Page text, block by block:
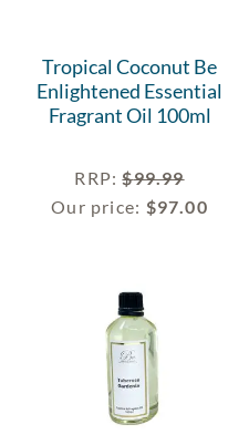
Tropical Coconut Be
Enlightened Essential
Fragrant Oil 100ml
RRP:$99.99
Our price: $97.00